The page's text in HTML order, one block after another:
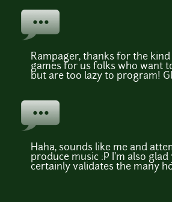
Rampager, thanks for the
games for us folks who want
but are too lazy to program!
Haha, sounds like me and
produce music :P I'm also
certainly validates the many